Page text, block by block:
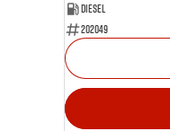
Diesel
202049